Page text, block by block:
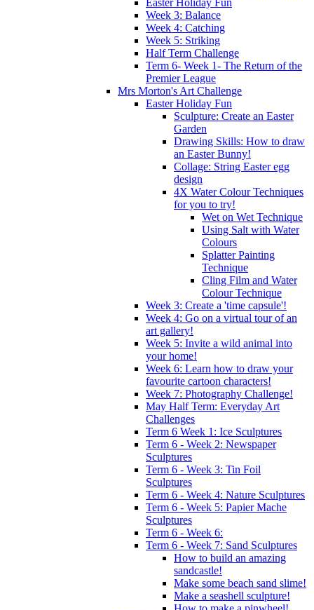
Easter Holiday Fun
Week 3: Balance
Week 4: Catching
Week 5: Striking
Half Term Challenge
Term 6- Week 1- The Return of the
Premier League
Mrs Morton's Art Challenge
Easter Holiday Fun
Sculpture: Create an Easter
Garden
Drawing Skills: How to draw
an Easter Bunny!
Collage: String Easter egg
design
4X Water Colour Techniques
for you to try!
Wet on Wet Technique
Using Salt with Water
Colours
Splatter Painting
Technique
Cling Film and Water
Colour Technique
Week 3: Create a 'time capsule'!
Week 4: Go on a virtual tour of an
art gallery!
Week 5: Invite a wild animal into
your home!
Week 6: Learn how to draw your
favourite cartoon characters!
Week 7: Photography Challenge!
May Half Term: Everyday Art
Challenges
Term 6 Week 1: Ice Sculptures
Term 6 - Week 2: Newspaper
Sculptures
Term 6 - Week 3: Tin Foil
Sculptures
Term 6 - Week 4: Nature Sculptures
Term 6 - Week 5: Papier Mache
Sculptures
Term 6 - Week 6:
Term 6 - Week 7: Sand Sculptures
How to build an amazing
sandcastle!
Make some beach sand slime!
Make a seashell sculpture!